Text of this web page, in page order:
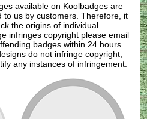
available on Koolbadges are
to us by customers. Therefore, it
the origins of individual
infringes copyright pleaseemail
badges within 24 hours.
do not infringe copyright,
any instances of infringement.